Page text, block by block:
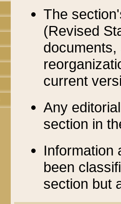
The
(Revised
current
Any
section in
Information
been
section but